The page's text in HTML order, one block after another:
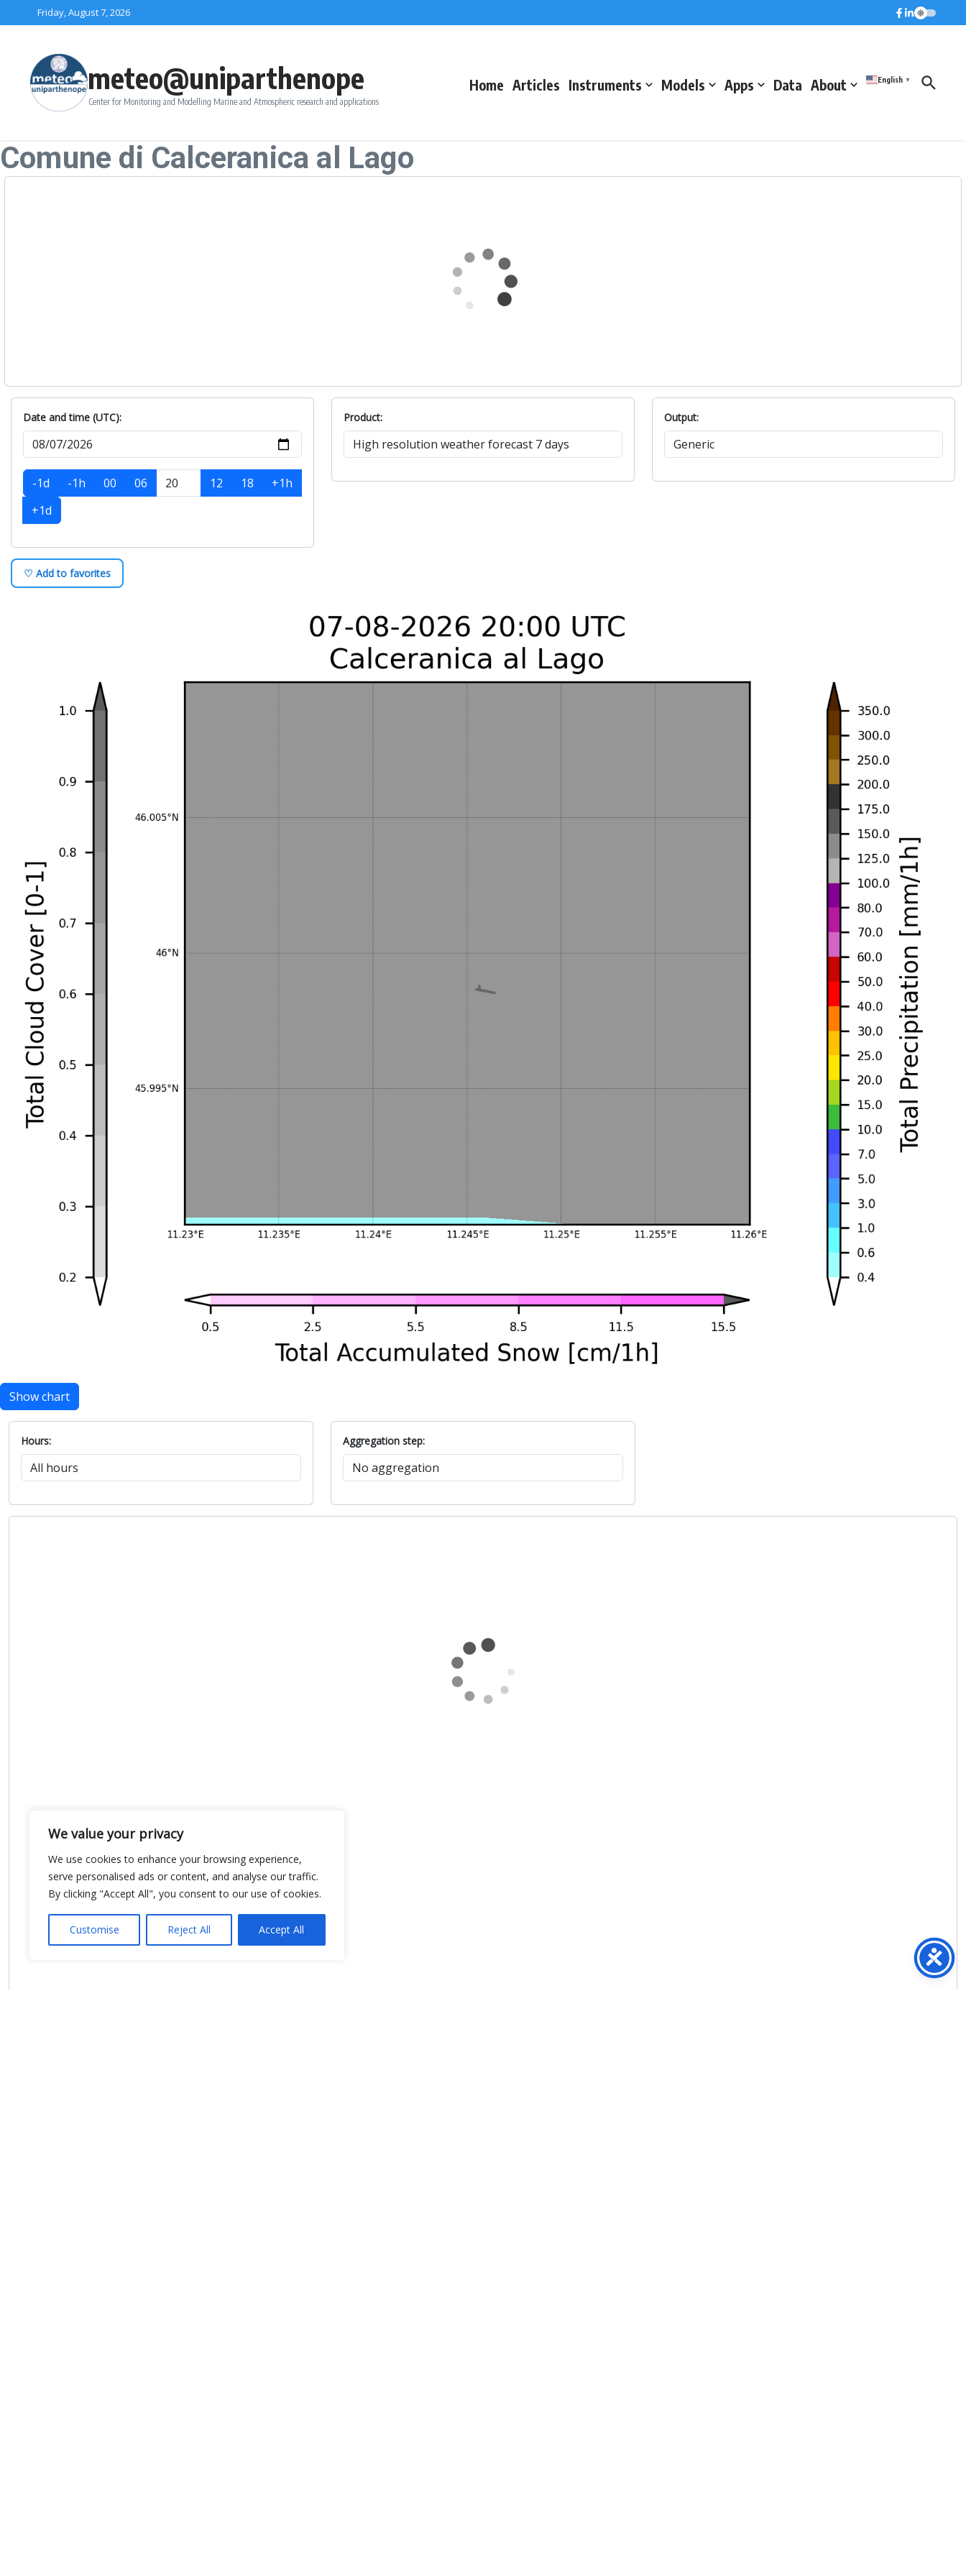
We value your privacy
We use cookies to enhance your browsing experience,
serve personalised ads or content, and analyse our traffic.
By clicking "Accept All", you consent to our use of cookies.
Customise Reject All Accept All
Skip to contentFriday, August 7, 2026
meteo@uniparthenope
Center for Monitoring and Modelling Marine and Atmospheric research and applications
Home Articles Instruments Models Apps Data About English ▼
Comune di Calceranica al Lago
Date and time (UTC):
-1d -1h 00 06 12 18
+1h
+1d
Product: Output:
♡ Add to favorites
Show chart
Hours: Aggregation step: